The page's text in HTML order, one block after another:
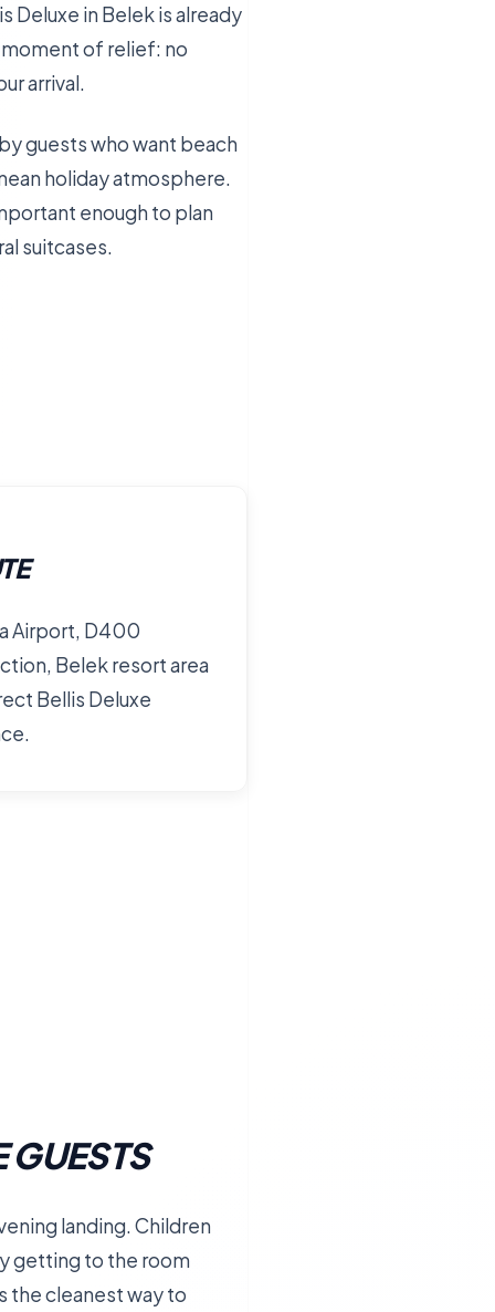
Deluxe in Belek is already
of relief: no
arrival.
guests who want beach
holiday atmosphere.
enough to plan
suitcases.
Airport, D400
Belek resort area
Bellis Deluxe
GUESTS
landing. Children
getting to the room
the cleanest way to